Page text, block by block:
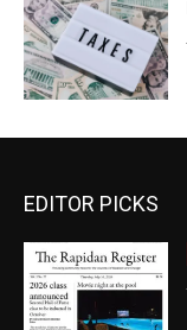
EDITOR PICKS